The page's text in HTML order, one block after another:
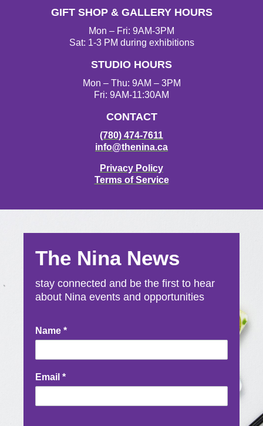
t
a
g
r
m
e
b
o
o
t
t
e
r
T
u
b
e
GIFT SHOP & GALLERY HOURS
Mon – Fri: 9AM-3PM
Sat: 1-3 PM during exhibitions
STUDIO HOURS
Mon – Thu: 9AM – 3PM
Fri: 9AM-11:30AM
CONTACT
(780) 474-7611
info@thenina.ca
Privacy Policy
Terms of Service
The Nina News
stay connected and be the first to hear
about Nina events and opportunities
Newsletter
Signup
Name *
Email *